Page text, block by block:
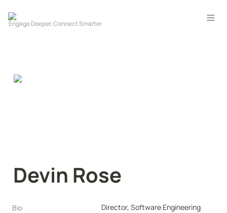
Devin Rose
Bio
Director, Software Engineering